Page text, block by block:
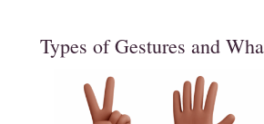
Types of Gestures and